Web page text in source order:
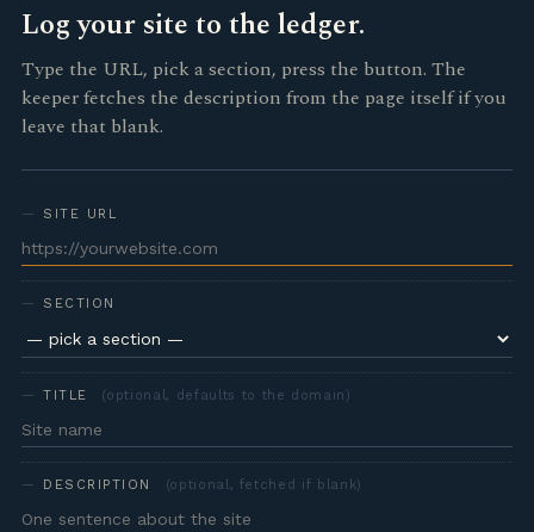
Log your site to the ledger.
Type the URL, pick a section, press the button. The
keeper fetches the description from the page itself if you
leave that blank.
SITE URL
SECTION
TITLE (optional, defaults to the domain)
DESCRIPTION (optional, fetched if blank)